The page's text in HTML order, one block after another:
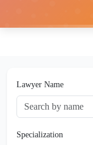
Lawyer Name
Specialization